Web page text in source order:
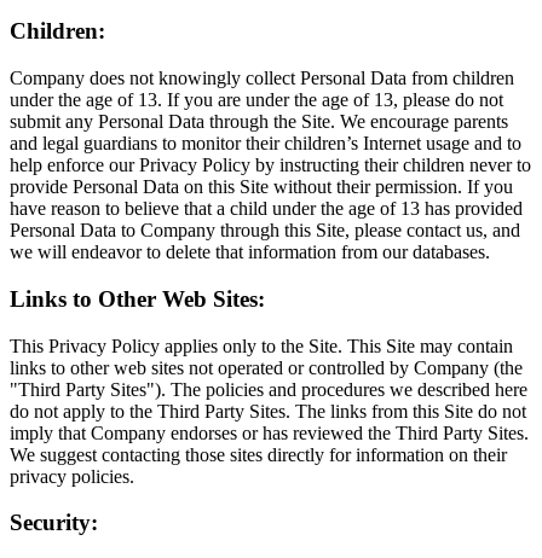
Children:
Company does not knowingly collect Personal Data from children
under the age of 13. If you are under the age of 13, please do not
submit any Personal Data through the Site. We encourage parents
and legal guardians to monitor their children’s Internet usage and to
help enforce our Privacy Policy by instructing their children never to
provide Personal Data on this Site without their permission. If you
have reason to believe that a child under the age of 13 has provided
Personal Data to Company through this Site, please contact us, and
we will endeavor to delete that information from our databases.
Links to Other Web Sites:
This Privacy Policy applies only to the Site. This Site may contain
links to other web sites not operated or controlled by Company (the
"Third Party Sites"). The policies and procedures we described here
do not apply to the Third Party Sites. The links from this Site do not
imply that Company endorses or has reviewed the Third Party Sites.
We suggest contacting those sites directly for information on their
privacy policies.
Security: